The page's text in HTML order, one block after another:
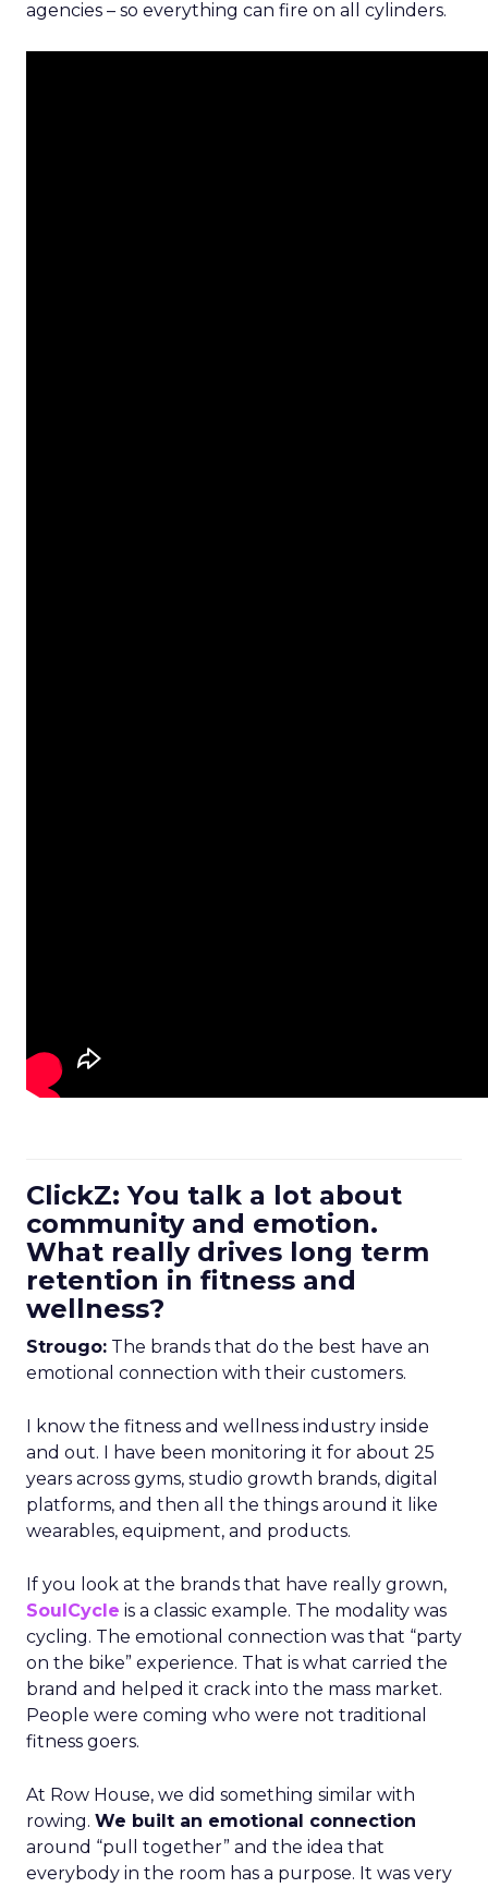
agencies – so everything can fire on all cylinders.
ClickZ: You talk a lot about
community and emotion.
What really drives long term
retention in fitness and
wellness?
Strougo: The brands that do the best have an
emotional connection with their customers.
I know the fitness and wellness industry inside
and out. I have been monitoring it for about 25
years across gyms, studio growth brands, digital
platforms, and then all the things around it like
wearables, equipment, and products.
If you look at the brands that have really grown,
SoulCycle is a classic example. The modality was
cycling. The emotional connection was that “party
on the bike” experience. That is what carried the
brand and helped it crack into the mass market.
People were coming who were not traditional
fitness goers.
At Row House, we did something similar with
rowing. We built an emotional connection
around “pull together” and the idea that
everybody in the room has a purpose. It was very